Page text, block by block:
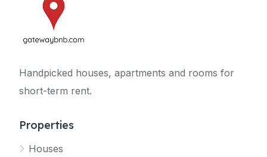
Handpicked houses, apartments and rooms for
short-term rent.
Properties
Houses